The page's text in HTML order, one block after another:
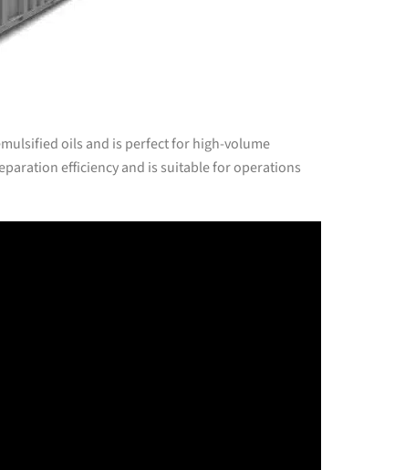
oils and is perfect for high-volume
efficiency and is suitable for operations